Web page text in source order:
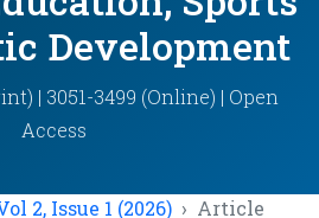
Development
| 3051-3499 (Online) | Open
Access
2, Issue 1 (2026) Article